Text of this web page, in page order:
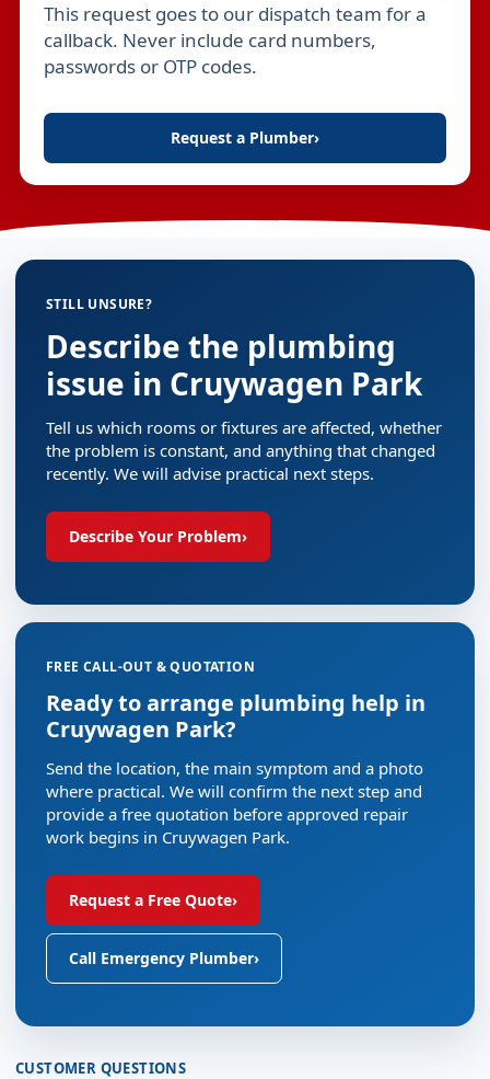
Leave this field empty
This request goes to our dispatch team for a
callback. Never include card numbers,
passwords or OTP codes.
Request a Plumber›
STILL UNSURE?
Describe the plumbing
issue in Cruywagen Park
Tell us which rooms or fixtures are affected, whether
the problem is constant, and anything that changed
recently. We will advise practical next steps.
Describe Your Problem›
FREE CALL-OUT & QUOTATION
Ready to arrange plumbing help in
Cruywagen Park?
Send the location, the main symptom and a photo
where practical. We will confirm the next step and
provide a free quotation before approved repair
work begins in Cruywagen Park.
Request a Free Quote›
Call Emergency Plumber›
CUSTOMER QUESTIONS